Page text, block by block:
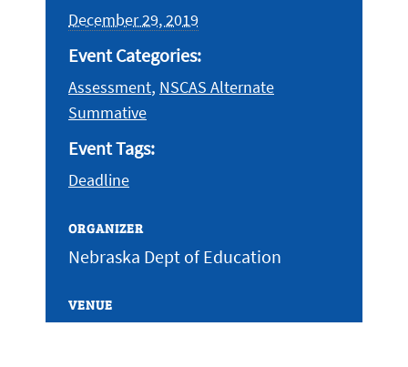
December 29, 2019
Event Categories:
Assessment, NSCAS Alternate
Summative
Event Tags:
Deadline
VENUE
ORGANIZER
Nebraska Dept of Education